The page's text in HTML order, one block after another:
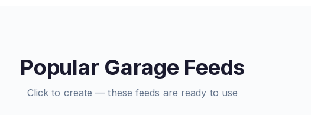
Popular Garage Feeds
Click to create — these feeds are ready to use